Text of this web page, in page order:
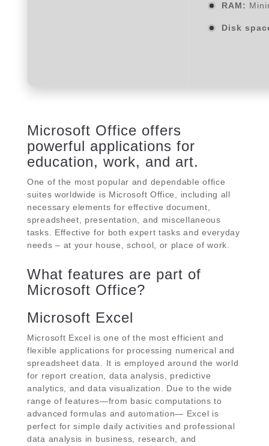
RAM:
Disk
Microsoft Office offers
powerful applications for
education, work, and art.
One of the most popular and dependable office
suites worldwide is Microsoft Office, including all
necessary elements for effective document,
spreadsheet, presentation, and miscellaneous
tasks. Effective for both expert tasks and everyday
needs – at your house, school, or place of work.
What features are part of
Microsoft Office?
Microsoft Excel
Microsoft Excel is one of the most efficient and
flexible applications for processing numerical and
spreadsheet data. It is employed around the world
for report creation, data analysis, predictive
analytics, and data visualization. Due to the wide
range of features—from basic computations to
advanced formulas and automation— Excel is
perfect for simple daily activities and professional
data analysis in business, research, and